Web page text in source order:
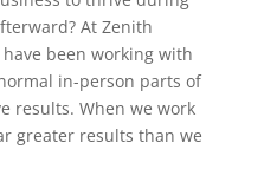
At Zenith
been working with
in-person parts of
results. When we work
greater results than we